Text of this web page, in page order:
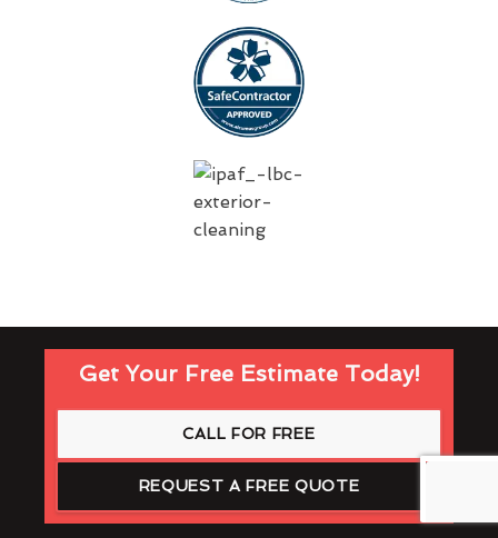
Get Your Free Estimate Today!
CALL FOR FREE
REQUEST A FREE QUOTE